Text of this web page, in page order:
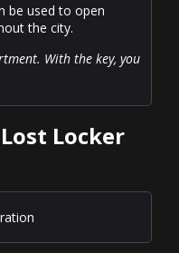
be used to open
the city.
With the key, you
Locker